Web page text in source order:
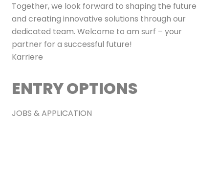
Together, we look forward to shaping the future
and creating innovative solutions through our
dedicated team. Welcome to am surf – your
partner for a successful future!
Karriere
ENTRY OPTIONS
JOBS & APPLICATION